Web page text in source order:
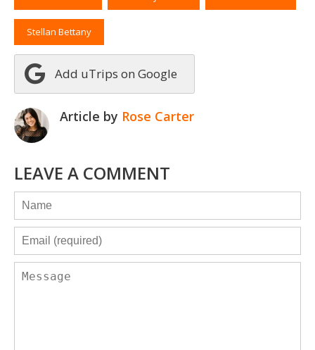
Stellan Bettany
Add uTrips on Google
Article by Rose Carter
LEAVE A COMMENT